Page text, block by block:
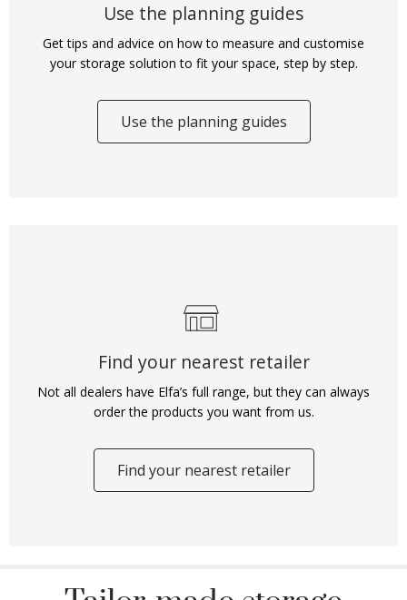
Use the planning guides
Get tips and advice on how to measure and customise
your storage solution to fit your space, step by step.
Use the planning guides
Find your nearest retailer
Not all dealers have Elfa’s full range, but they can always
order the products you want from us.
Find your nearest retailer